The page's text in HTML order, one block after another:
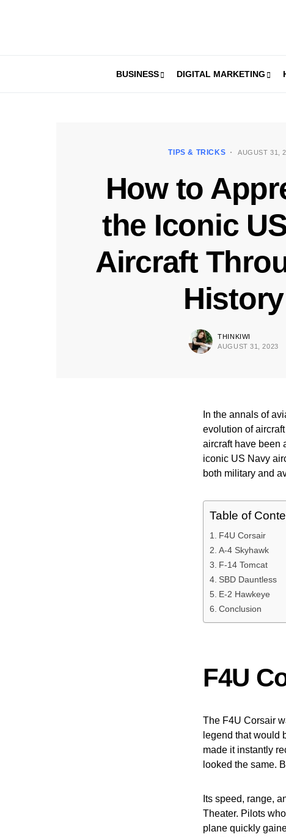
BUSINESS DIGITAL MARKETING
TIPS & TRICKS AUGUST 31,
How to
the Iconic
Aircraft
History
THINKIWI
AUGUST 31, 2023
In the annals of
evolution of
aircraft have been
iconic US Navy
both military and
Table of
F4U Corsair
A-4 Skyhawk
F-14 Tomcat
SBD Dauntless
E-2 Hawkeye
Conclusion
F4U
The F4U Corsair
legend that would
made it instantly
looked the same.
Its speed, range,
Theater. Pilots
plane quickly